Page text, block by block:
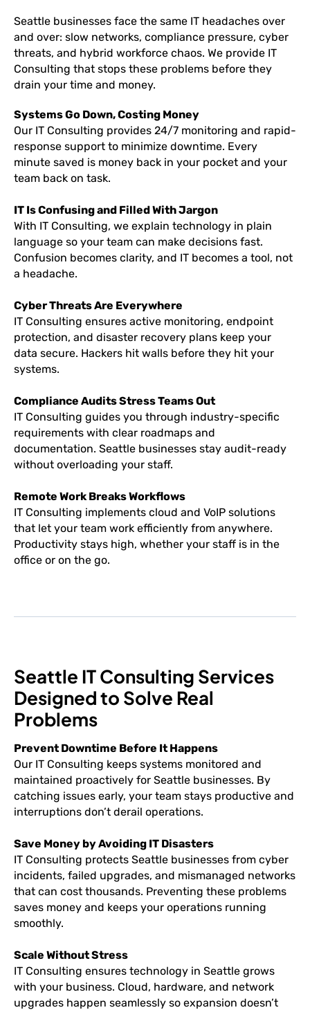
Seattle businesses face the same IT headaches over
and over: slow networks, compliance pressure, cyber
threats, and hybrid workforce chaos. We provide IT
Consulting that stops these problems before they
drain your time and money.
Systems Go Down, Costing Money
Our IT Consulting provides 24/7 monitoring and rapid-
response support to minimize downtime. Every
minute saved is money back in your pocket and your
team back on task.
IT Is Confusing and Filled With Jargon
With IT Consulting, we explain technology in plain
language so your team can make decisions fast.
Confusion becomes clarity, and IT becomes a tool, not
a headache.
Cyber Threats Are Everywhere
IT Consulting ensures active monitoring, endpoint
protection, and disaster recovery plans keep your
data secure. Hackers hit walls before they hit your
systems.
Compliance Audits Stress Teams Out
IT Consulting guides you through industry-specific
requirements with clear roadmaps and
documentation. Seattle businesses stay audit-ready
without overloading your staff.
Remote Work Breaks Workflows
IT Consulting implements cloud and VoIP solutions
that let your team work efficiently from anywhere.
Productivity stays high, whether your staff is in the
office or on the go.
Seattle IT Consulting Services
Designed to Solve Real
Problems
Prevent Downtime Before It Happens
Our IT Consulting keeps systems monitored and
maintained proactively for Seattle businesses. By
catching issues early, your team stays productive and
interruptions don’t derail operations.
Save Money by Avoiding IT Disasters
IT Consulting protects Seattle businesses from cyber
incidents, failed upgrades, and mismanaged networks
that can cost thousands. Preventing these problems
saves money and keeps your operations running
smoothly.
Scale Without Stress
IT Consulting ensures technology in Seattle grows
with your business. Cloud, hardware, and network
upgrades happen seamlessly so expansion doesn’t